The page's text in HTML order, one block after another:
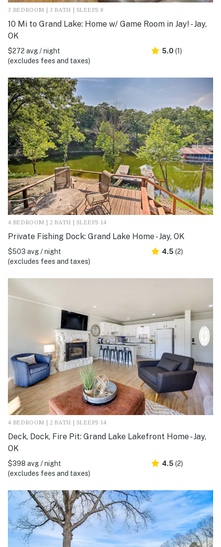
3 BEDROOM | 3 BATH | SLEEPS 8
10 Mi to Grand Lake: Home w/ Game Room in Jay! - Jay,
OK
$272 avg / night
(excludes fees and taxes)
5.0 (1)
4 BEDROOM | 2 BATH | SLEEPS 14
Private Fishing Dock: Grand Lake Home - Jay, OK
$503 avg / night
(excludes fees and taxes)
4.5 (2)
4 BEDROOM | 2 BATH | SLEEPS 14
Deck, Dock, Fire Pit: Grand Lake Lakefront Home - Jay,
OK
$398 avg / night
(excludes fees and taxes)
4.5 (2)